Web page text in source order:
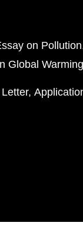
on Pollution
Global Warming